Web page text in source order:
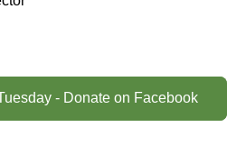
- Donate on Facebook